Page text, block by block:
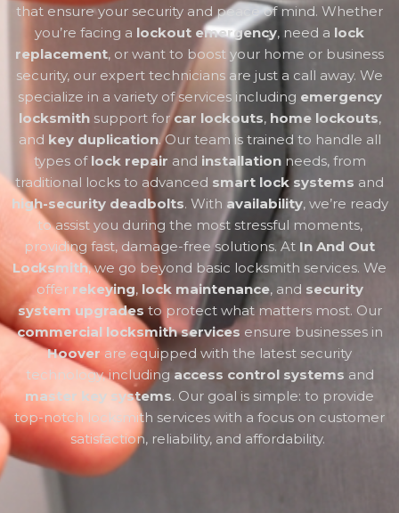
that ensure your security and peace of mind. Whether
you’re facing a lockout emergency, need a lock
replacement, or want to boost your home or business
security, our expert technicians are just a call away. We
specialize in a variety of services including emergency
locksmithsupport forcar lockouts, home lockouts,
and key duplication. Our team is trained to handle all
types of lock repair and installationneeds, from
traditional locks to advanced smart lock systems and
high-security deadbolts. With availability, we’re ready
to assist you during the most stressful moments,
providing fast, damage-free solutions. At In And Out
Locksmith, we go beyond basic locksmith services. We
offer rekeying, lock maintenance, and security
system upgradesto protect what matters most. Our
commercial locksmith services ensure businesses in
Hoover are equipped with the latest security
technology, including access control systems and
master key systems. Our goal is simple: to provide
top-notch locksmith services with a focus on customer
satisfaction, reliability, and affordability.